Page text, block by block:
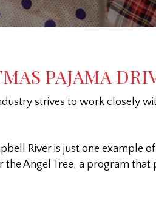
PAJAMA
strives to work closely
River is just one example
Angel Tree, a program that